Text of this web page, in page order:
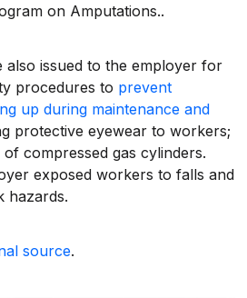
on Amputations..
also issued to the employer for
procedures to prevent
up during maintenance and
protective eyewear to workers;
compressed gas cylinders.
exposed workers to falls and
hazards.
source.